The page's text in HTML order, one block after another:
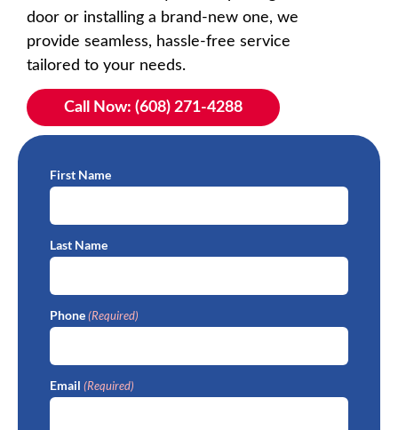
door or installing a brand-new one, we
provide seamless, hassle-free service
tailored to your needs.
Call Now: (608) 271-4288
First Name
Last Name
Phone (Required)
Email (Required)